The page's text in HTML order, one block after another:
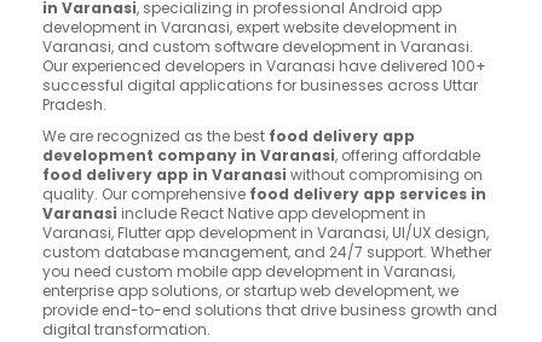
in Varanasi, specializing in professional Android app
development in Varanasi, expert website development in
Varanasi, and custom software development in Varanasi.
Our experienced developers in Varanasi have delivered 100+
successful digital applications for businesses across Uttar
Pradesh.
We are recognized as the best food delivery app
development company in Varanasi, offering affordable
food delivery app in Varanasi without compromising on
quality. Our comprehensive food delivery app services in
Varanasi include React Native app development in
Varanasi, Flutter app development in Varanasi, UI/UX design,
custom database management, and 24/7 support. Whether
you need custom mobile app development in Varanasi,
enterprise app solutions, or startup web development, we
provide end-to-end solutions that drive business growth and
digital transformation.